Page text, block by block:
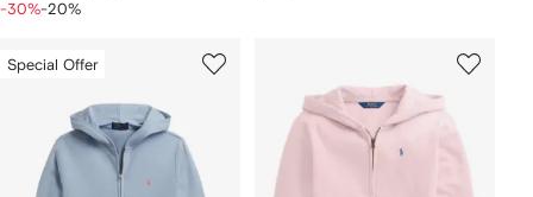
-30%-20%
Special Offer